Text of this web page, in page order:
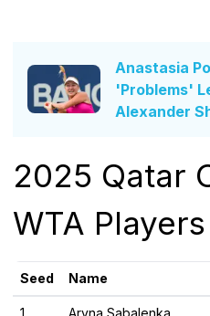
Anastasia
'Problems'
Alexander
2025 Qatar
WTA
Seed Name
1 Aryna Sabalenka